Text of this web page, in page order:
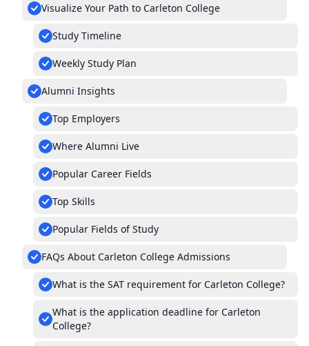
Visualize Your Path to Carleton College
Study Timeline
Weekly Study Plan
Alumni Insights
Top Employers
Where Alumni Live
Popular Career Fields
Top Skills
Popular Fields of Study
FAQs About Carleton College Admissions
What is the SAT requirement for Carleton College?
What is the application deadline for Carleton
College?